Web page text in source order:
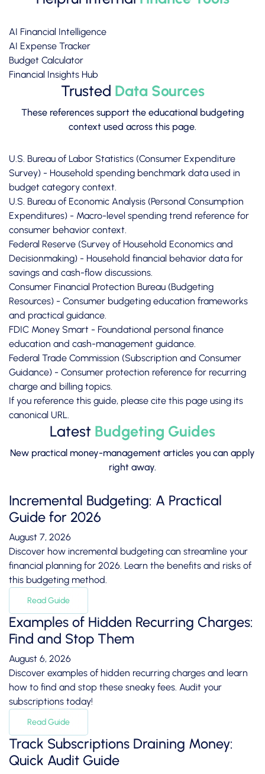
AI Financial Intelligence
AI Expense Tracker
Budget Calculator
Financial Insights Hub
Trusted Data Sources
These references support the educational budgeting
context used across this page.
U.S. Bureau of Labor Statistics (Consumer Expenditure
Survey) - Household spending benchmark data used in
budget category context.
U.S. Bureau of Economic Analysis (Personal Consumption
Expenditures) - Macro-level spending trend reference for
consumer behavior context.
Federal Reserve (Survey of Household Economics and
Decisionmaking) - Household financial behavior data for
savings and cash-flow discussions.
Consumer Financial Protection Bureau (Budgeting
Resources) - Consumer budgeting education frameworks
and practical guidance.
FDIC Money Smart - Foundational personal finance
education and cash-management guidance.
Federal Trade Commission (Subscription and Consumer
Guidance) - Consumer protection reference for recurring
charge and billing topics.
If you reference this guide, please cite this page using its
canonical URL.
Latest Budgeting Guides
New practical money-management articles you can apply
right away.
Incremental Budgeting: A Practical
Guide for 2026
August 7, 2026
Discover how incremental budgeting can streamline your
financial planning for 2026. Learn the benefits and risks of
this budgeting method.
Read Guide
Examples of Hidden Recurring Charges:
Find and Stop Them
August 6, 2026
Discover examples of hidden recurring charges and learn
how to find and stop these sneaky fees. Audit your
subscriptions today!
Read Guide
Track Subscriptions Draining Money:
Quick Audit Guide